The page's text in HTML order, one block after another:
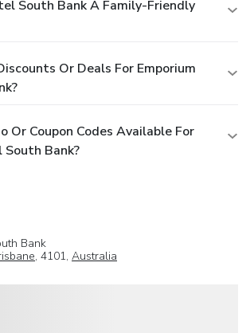
South Bank A Family-Friendly
Or Deals For Emporium
Or Coupon Codes Available For
Bank?
Bank
, 4101, Australia